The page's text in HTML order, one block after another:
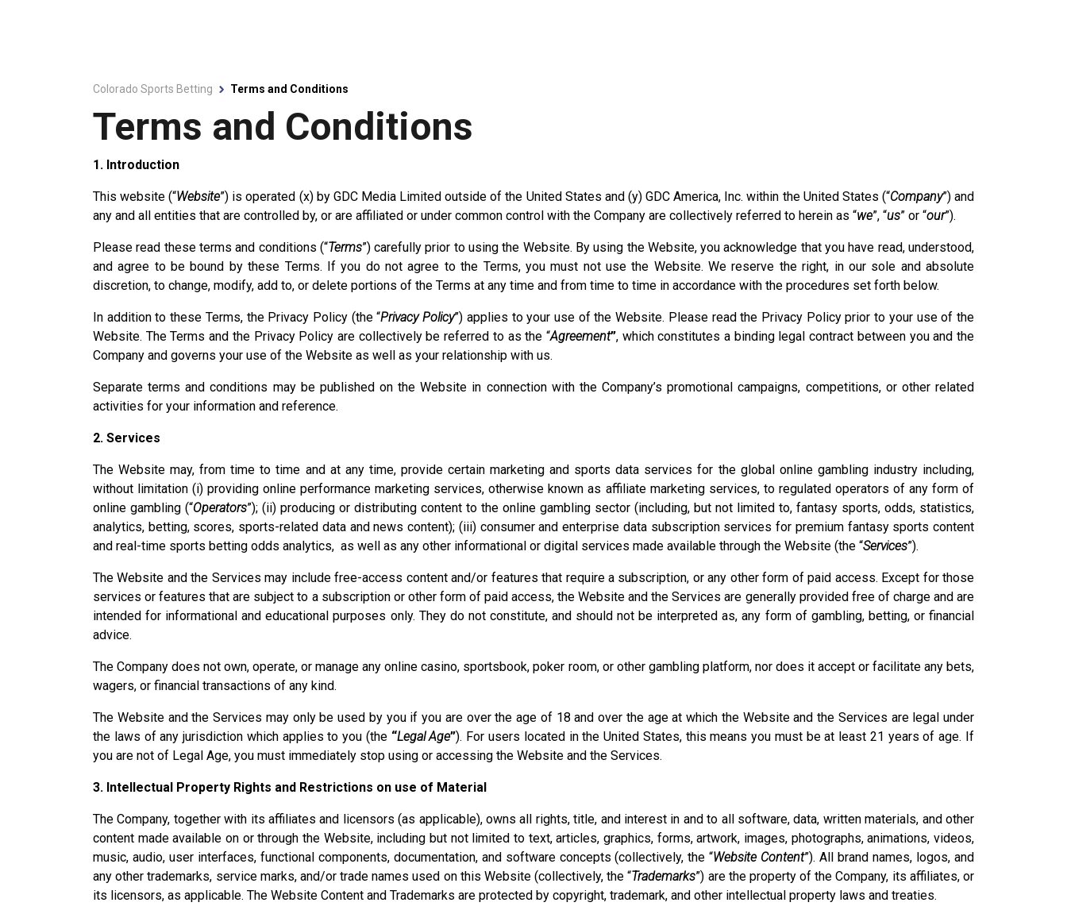
Colorado Sports Betting Terms and Conditions
Terms and Conditions
1. Introduction
This website (“Website”) is operated (x) by GDC Media Limited outside of the United States and (y) GDC America, Inc. within the United States (“Company”) and
any and all entities that are controlled by, or are affiliated or under common control with the Company are collectively referred to herein as “we”, “us” or “our”).
Please read these terms and conditions (“Terms”) carefully prior to using the Website. By using the Website, you acknowledge that you have read, understood,
and agree to be bound by these Terms. If you do not agree to the Terms, you must not use the Website. We reserve the right, in our sole and absolute
discretion, to change, modify, add to, or delete portions of the Terms at any time and from time to time in accordance with the procedures set forth below.
In addition to these Terms, the Privacy Policy (the “Privacy Policy”) applies to your use of the Website. Please read the Privacy Policy prior to your use of the
Website. The Terms and the Privacy Policy are collectively be referred to as the “Agreement”, which constitutes a binding legal contract between you and the
Company and governs your use of the Website as well as your relationship with us.
Separate terms and conditions may be published on the Website in connection with the Company’s promotional campaigns, competitions, or other related
activities for your information and reference.
2. Services
The Website may, from time to time and at any time, provide certain marketing and sports data services for the global online gambling industry including,
without limitation (i) providing online performance marketing services, otherwise known as affiliate marketing services, to regulated operators of any form of
online gambling (“Operators”); (ii) producing or distributing content to the online gambling sector (including, but not limited to, fantasy sports, odds, statistics,
analytics, betting, scores, sports-related data and news content); (iii) consumer and enterprise data subscription services for premium fantasy sports content
and real-time sports betting odds analytics, as well as any other informational or digital services made available through the Website (the “Services”).
The Website and the Services may include free-access content and/or features that require a subscription, or any other form of paid access. Except for those
services or features that are subject to a subscription or other form of paid access, the Website and the Services are generally provided free of charge and are
intended for informational and educational purposes only. They do not constitute, and should not be interpreted as, any form of gambling, betting, or financial
advice.
The Company does not own, operate, or manage any online casino, sportsbook, poker room, or other gambling platform, nor does it accept or facilitate any bets,
wagers, or financial transactions of any kind.
The Website and the Services may only be used by you if you are over the age of 18 and over the age at which the Website and the Services are legal under
the laws of any jurisdiction which applies to you (the “Legal Age”). For users located in the United States, this means you must be at least 21 years of age. If
you are not of Legal Age, you must immediately stop using or accessing the Website and the Services.
3. Intellectual Property Rights and Restrictions on use of Material
The Company, together with its affiliates and licensors (as applicable), owns all rights, title, and interest in and to all software, data, written materials, and other
content made available on or through the Website, including but not limited to text, articles, graphics, forms, artwork, images, photographs, animations, videos,
music, audio, user interfaces, functional components, documentation, and software concepts (collectively, the “Website Content”). All brand names, logos, and
any other trademarks, service marks, and/or trade names used on this Website (collectively, the “Trademarks”) are the property of the Company, its affiliates, or
its licensors, as applicable. The Website Content and Trademarks are protected by copyright, trademark, and other intellectual property laws and treaties.